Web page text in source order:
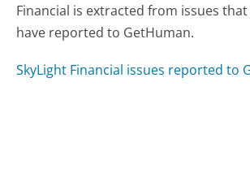
Financial is extracted from issues
have reported to GetHuman.
SkyLight Financial issues reported to